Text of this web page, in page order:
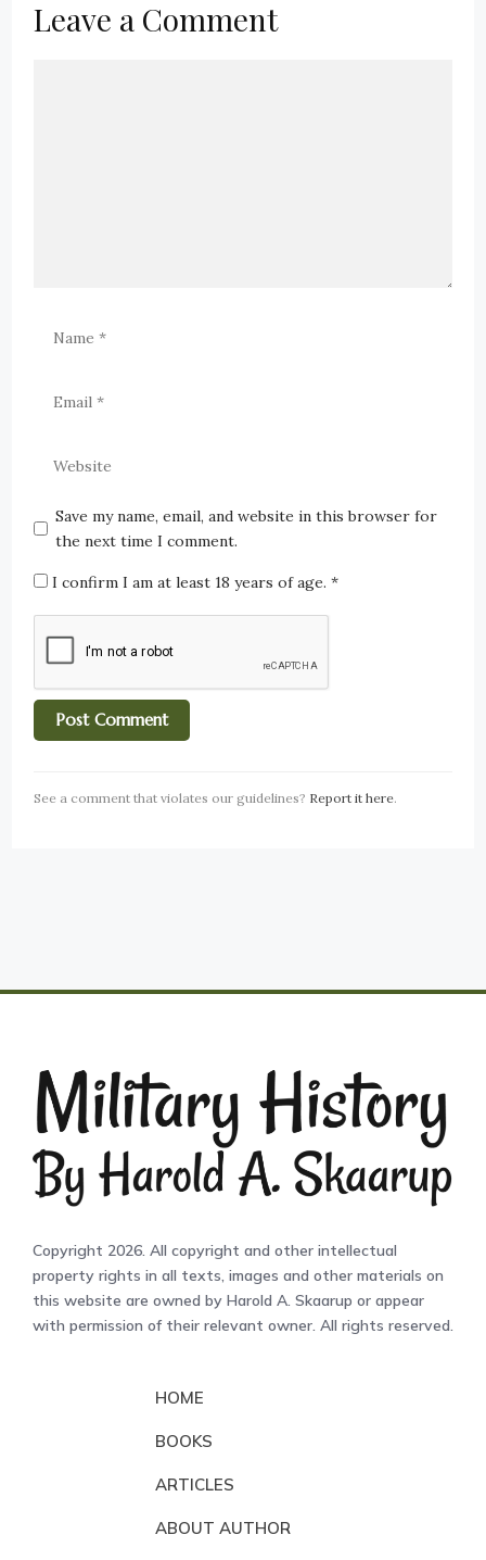
Leave a Comment
Save my name, email, and website in this browser for
the next time I comment.
I confirm I am at least 18 years of age.*
See a comment that violates our guidelines? Report it here.
Copyright 2026. All copyright and other intellectual
property rights in all texts, images and other materials on
this website are owned by Harold A. Skaarup or appear
with permission of their relevant owner. All rights reserved.
HOME
BOOKS
ARTICLES
ABOUT AUTHOR